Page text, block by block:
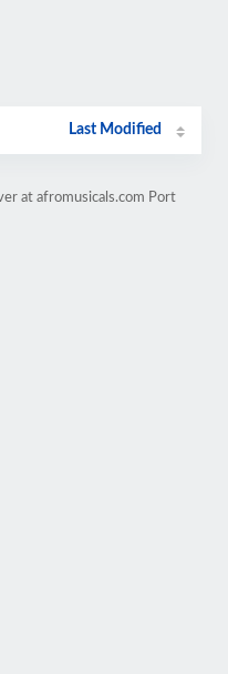
Last Modified
at afromusicals.com Port